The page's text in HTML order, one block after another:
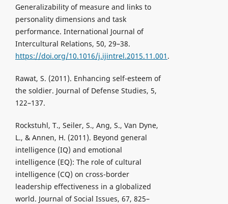
Generalizability of measure and links to
personality dimensions and task
performance. International Journal of
Intercultural Relations, 50, 29–38.
https://doi.org/10.1016/j.ijintrel.2015.11.001 .
Rawat, S. (2011). Enhancing self-esteem of
the soldier. Journal of Defense Studies, 5,
122–137.
Rockstuhl, T., Seiler, S., Ang, S., Van Dyne,
L., & Annen, H. (2011). Beyond general
intelligence (IQ) and emotional
intelligence (EQ): The role of cultural
intelligence (CQ) on cross-border
leadership effectiveness in a globalized
world. Journal of Social Issues, 67, 825–